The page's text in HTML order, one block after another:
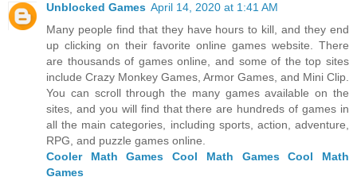
Unblocked Games April 14, 2020 at 1:41 AM
Many people find that they have hours to kill, and they end
up clicking on their favorite online games website. There
are thousands of games online, and some of the top sites
include Crazy Monkey Games, Armor Games, and Mini Clip.
You can scroll through the many games available on the
sites, and you will find that there are hundreds of games in
all the main categories, including sports, action, adventure,
RPG, and puzzle games online.
Cooler Math Games
Cool Math Games
Cool Math
Games